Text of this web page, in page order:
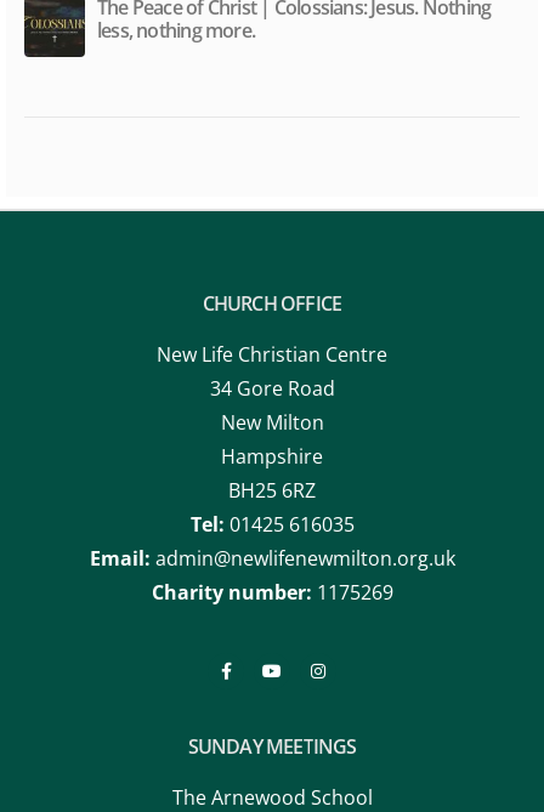
The Peace of Christ | Colossians: Jesus. Nothing
less, nothing more.
CHURCH OFFICE
New Life Christian Centre
34 Gore Road
New Milton
Hampshire
BH25 6RZ
Tel: 01425 616035
Email: admin@newlifenewmilton.org.uk
Charity number: 1175269
SUNDAY MEETINGS
The Arnewood School